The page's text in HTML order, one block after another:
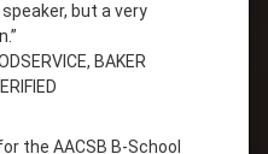
but a very
BAKER
the AACSB B-School